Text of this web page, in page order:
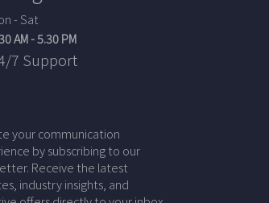
- Sat
AM - 5.30 PM
7 Support
your communication
by subscribing to our
Receive the latest
industry insights, and